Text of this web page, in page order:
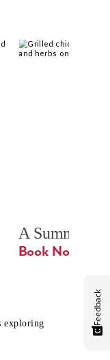
A Summer
Book Now
exploring
Feedback